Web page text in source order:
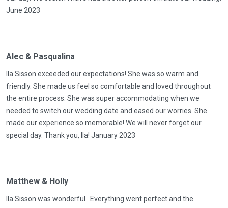
June 2023
Alec & Pasqualina
Ila Sisson exceeded our expectations! She was so warm and
friendly. She made us feel so comfortable and loved throughout
the entire process. She was super accommodating when we
needed to switch our wedding date and eased our worries. She
made our experience so memorable! We will never forget our
special day. Thank you, Ila! January 2023
Matthew & Holly
Ila Sisson was wonderful . Everything went perfect and the